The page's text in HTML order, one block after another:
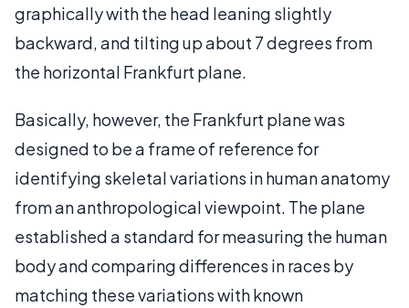
graphically with the head leaning slightly
backward, and tilting up about 7 degrees from
the horizontal Frankfurt plane.
Basically, however, the Frankfurt plane was
designed to be a frame of reference for
identifying skeletal variations in human anatomy
from an anthropological viewpoint. The plane
established a standard for measuring the human
body and comparing differences in races by
matching these variations with known